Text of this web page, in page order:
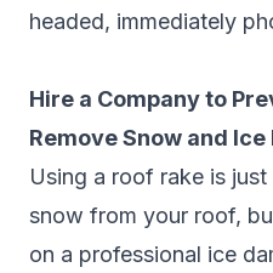
headed, immediately
Hire a Company to
Remove Snow and Ice
Using a roof rake is
snow from your roof,
on a professional ice